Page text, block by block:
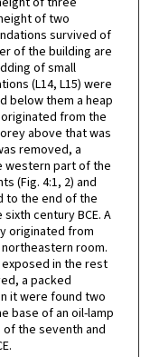
of two
survived of
of the building are
of small
(L14, L15) were
below them a heap
from the
above that was
removed, a
western part of the
(Fig. 4:1, 2) and
to the end of the
century BCE. A
originated from
room.
in the rest
a packed
it were found two
base of an oil-lamp
of the seventh and